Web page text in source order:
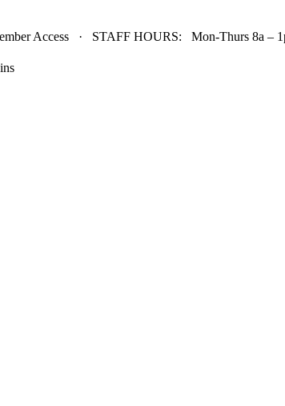
Access · STAFF HOURS: Mon-Thurs 8a